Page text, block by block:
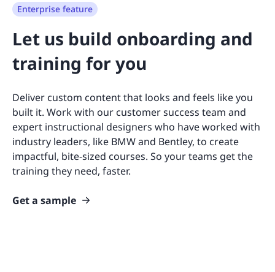
Enterprise feature
Let us build onboarding and
training for you
Deliver custom content that looks and feels like you
built it. Work with our customer success team and
expert instructional designers who have worked with
industry leaders, like BMW and Bentley, to create
impactful, bite-sized courses. So your teams get the
training they need, faster.
Get a sample